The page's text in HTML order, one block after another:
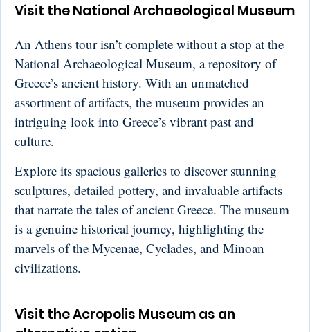
Visit the National Archaeological Museum
An Athens tour isn’t complete without a stop at the
National Archaeological Museum, a repository of
Greece’s ancient history. With an unmatched
assortment of artifacts, the museum provides an
intriguing look into Greece’s vibrant past and
culture.
Explore its spacious galleries to discover stunning
sculptures, detailed pottery, and invaluable artifacts
that narrate the tales of ancient Greece. The museum
is a genuine historical journey, highlighting the
marvels of the Mycenae, Cyclades, and Minoan
civilizations.
Visit the Acropolis Museum as an